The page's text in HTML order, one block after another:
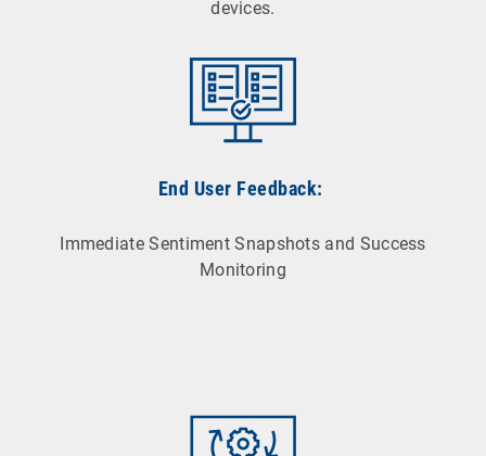
devices.
End User Feedback:
Immediate Sentiment Snapshots and Success
Monitoring